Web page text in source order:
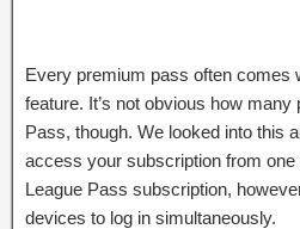
Every premium pass often comes
feature. It’s not obvious how
Pass, though. We looked into this
access your subscription from
League Pass subscription,
devices to log in simultaneously.